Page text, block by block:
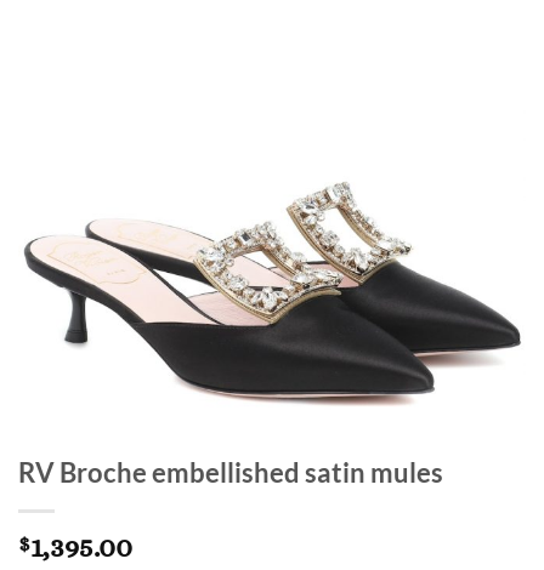
RV Broche embellished satin mules
$1,395.00